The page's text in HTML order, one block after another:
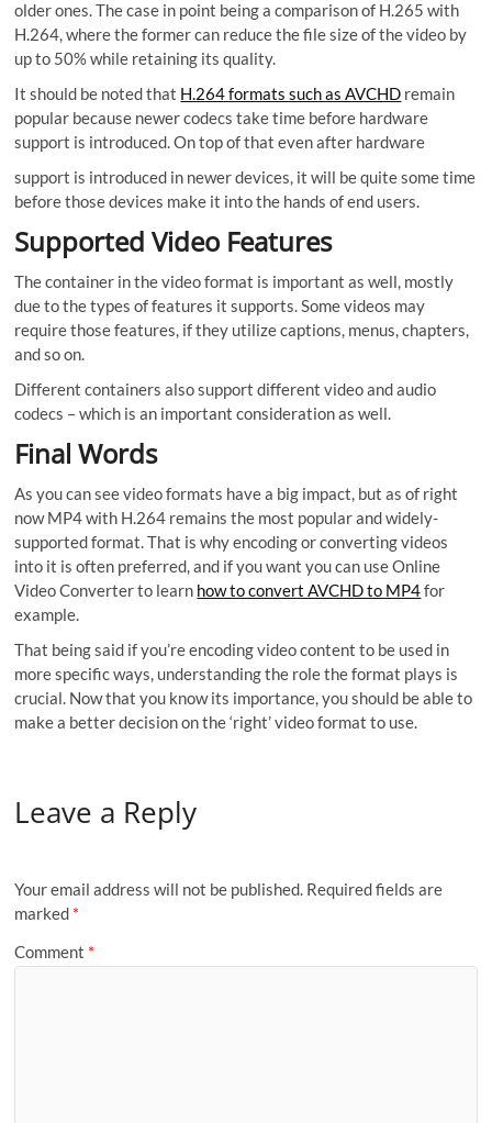
older ones. The case in point being a comparison of H.265 with
H.264, where the former can reduce the file size of the video by
up to 50% while retaining its quality.
It should be noted that H.264 formats such as AVCHD remain
popular because newer codecs take time before hardware
support is introduced. On top of that even after hardware
support is introduced in newer devices, it will be quite some time
before those devices make it into the hands of end users.
Supported Video Features
The container in the video format is important as well, mostly
due to the types of features it supports. Some videos may
require those features, if they utilize captions, menus, chapters,
and so on.
Different containers also support different video and audio
codecs – which is an important consideration as well.
Final Words
As you can see video formats have a big impact, but as of right
now MP4 with H.264 remains the most popular and widely-
supported format. That is why encoding or converting videos
into it is often preferred, and if you want you can use Online
Video Converter to learn how to convert AVCHD to MP4for
example.
That being said if you’re encoding video content to be used in
more specific ways, understanding the role the format plays is
crucial. Now that you know its importance, you should be able to
make a better decision on the ‘right’ video format to use.
Leave a Reply
Your email address will not be published. Required fields are
marked *
Comment *